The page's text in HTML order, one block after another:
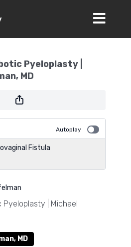
Pyeloplasty |
MD
Autoplay
Fistula
Pyeloplasty | Michael
MD